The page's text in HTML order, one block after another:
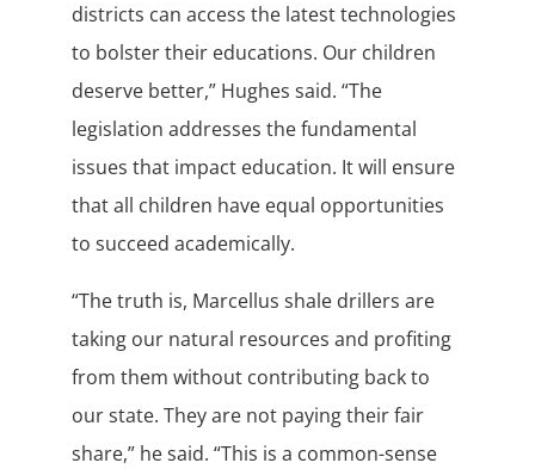
districts can access the latest technologies
to bolster their educations. Our children
deserve better,” Hughes said. “The
legislation addresses the fundamental
issues that impact education. It will ensure
that all children have equal opportunities
to succeed academically.
“The truth is, Marcellus shale drillers are
taking our natural resources and profiting
from them without contributing back to
our state. They are not paying their fair
share,” he said. “This is a common-sense